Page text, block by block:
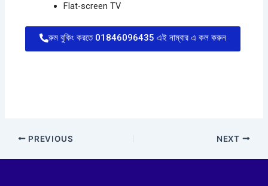
Flat-screen TV
রুম বুকিং করতে 01846096435 এই নাম্বার এ কল করুন
PREVIOUS NEXT